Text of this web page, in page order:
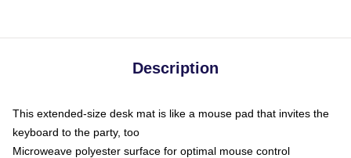
Description
This extended-size desk mat is like a mouse pad that invites the
keyboard to the party, too
Microweave polyester surface for optimal mouse control